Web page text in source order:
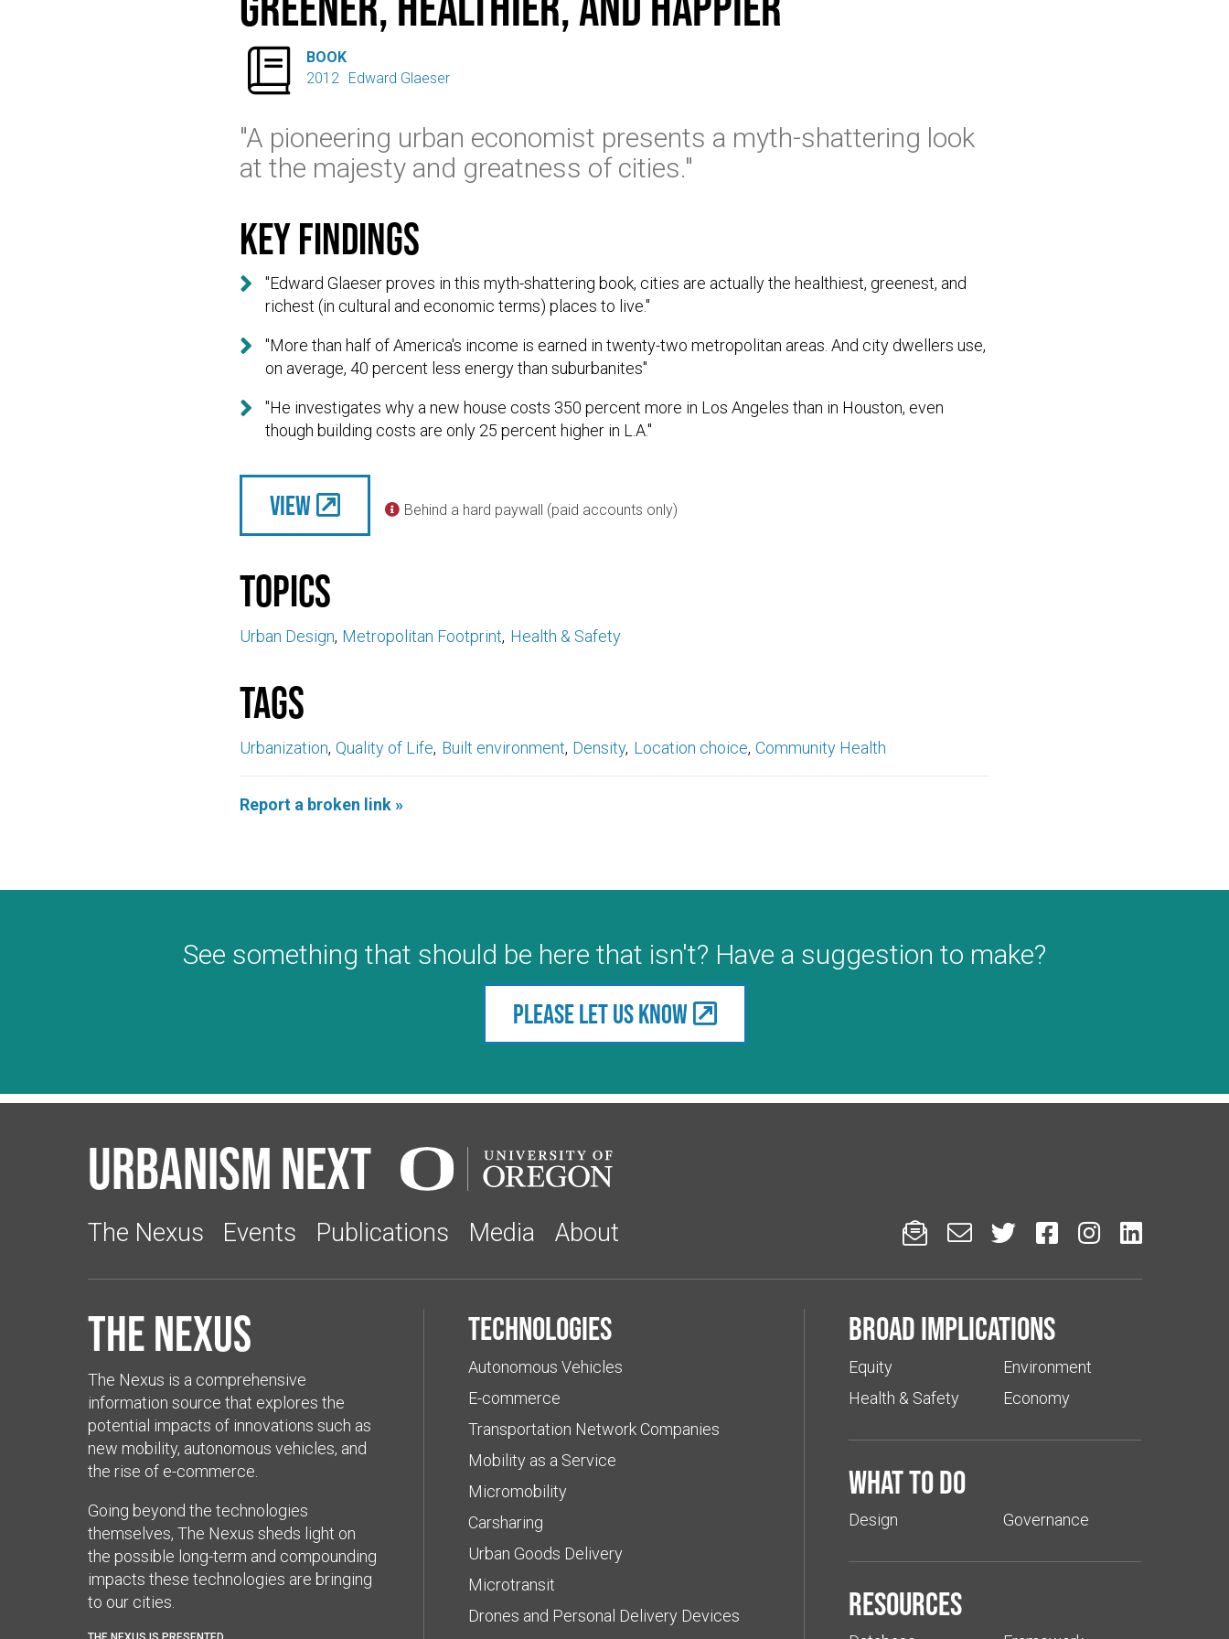

BOOK
2012
Edward Glaeser
"A pioneering urban economist presents a myth-shattering look
at the majesty and greatness of cities."
Key findings

"Edward Glaeser proves in this myth-shattering book, cities are actually the healthiest, greenest, and
richest (in cultural and economic terms) places to live."

"More than half of America's income is earned in twenty-two metropolitan areas. And city dwellers use,
on average, 40 percent less energy than suburbanites"

"He investigates why a new house costs 350 percent more in Los Angeles than in Houston, even
though building costs are only 25 percent higher in L.A."
View  Behind a hard paywall (paid accounts only)
Topics
Urban Design Metropolitan Footprint Health & Safety
Tags
Urbanization Quality of Life Built environment Density Location choice Community Health
Report a broken link »
See something that should be here that isn't? Have a suggestion to make?
Please let us know
Urbanism Next
The Nexus Events Publications Media About      
The Nexus
The Nexus is a comprehensive
information source that explores the
potential impacts of innovations such as
new mobility, autonomous vehicles, and
the rise of e-commerce.
Going beyond the technologies
themselves, The Nexus sheds light on
the possible long-term and compounding
impacts these technologies are bringing
to our cities.
Technologies
Autonomous Vehicles
E-commerce
Transportation Network Companies
Mobility as a Service
Micromobility
Carsharing
Urban Goods Delivery
Microtransit
Drones and Personal Delivery Devices
Broad implications
Equity
Health & Safety
Environment
Economy
What to do
Design Governance
Resources